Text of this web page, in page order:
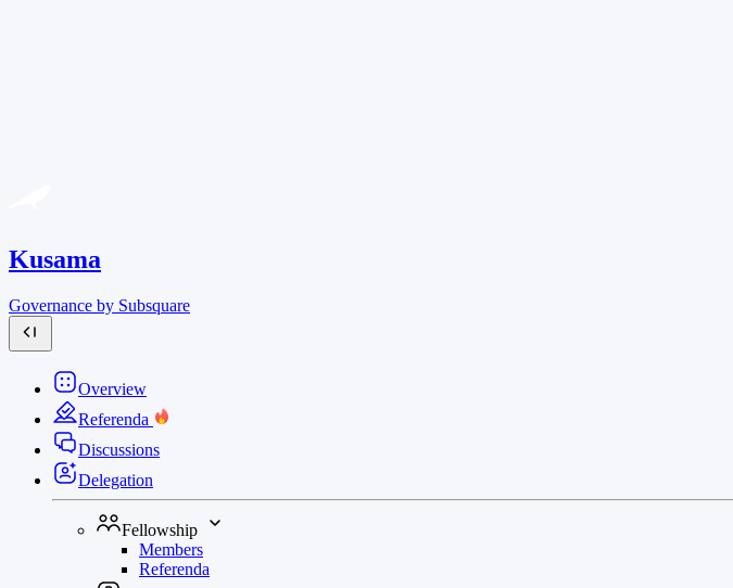
Kusama
Governance by Subsquare
Overview
Referenda
Discussions
Delegation
Fellowship
Members
Referenda